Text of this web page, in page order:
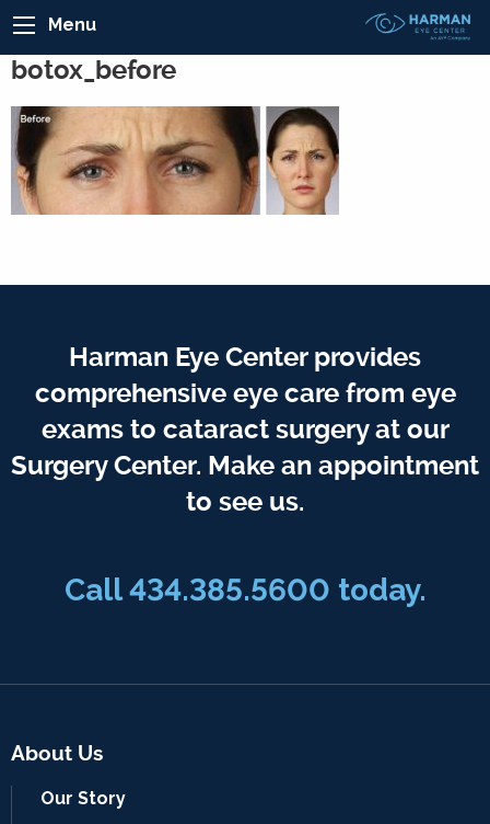
Menu
botox_before
Harman Eye Center provides
comprehensive eye care from eye
exams to cataract surgery at our
Surgery Center. Make an appointment
to see us.
Call434.385.5600 today.
About Us
Our Story